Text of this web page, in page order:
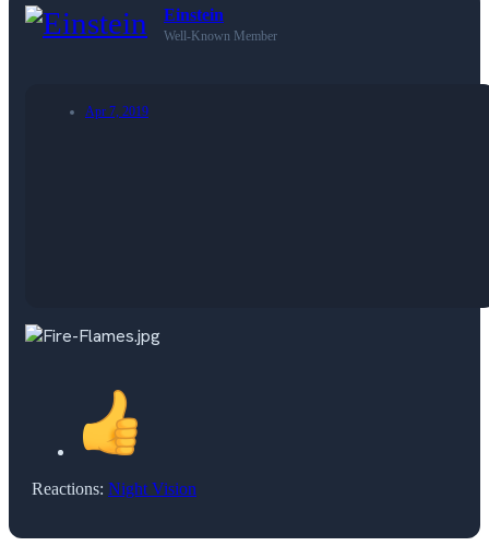
Einstein
Well-Known Member
Apr 7, 2019
Reactions: Night Vision